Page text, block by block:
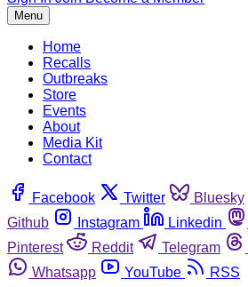
Menu
Home
Recalls
Outbreaks
Store
Events
About
Media Kit
Contact
Facebook Twitter Bluesky
Github
Instagram Linkedin
Pinterest
Reddit Telegram
Whatsapp
YouTube RSS